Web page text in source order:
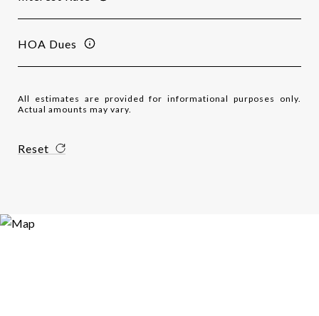
HOA Dues
All estimates are provided for informational purposes only.
Actual amounts may vary.
Reset